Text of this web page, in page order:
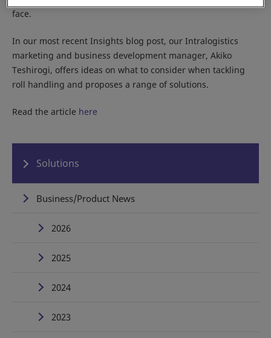
face.
In our most recent Insights blog post, our Intralogistics
marketing and business development manager, Akiko
Teshirogi, offers ideas on what to consider when tackling
roll handling and proposes a range of solutions.
Read the article here
Solutions
Business/Product News
2026
2025
2024
2023